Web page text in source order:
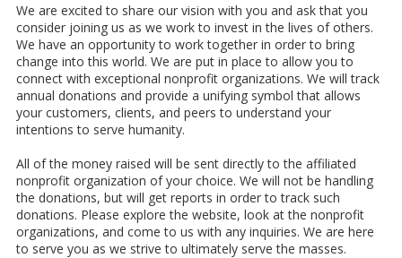
We are excited to share our vision with you and ask that you
consider joining us as we work to invest in the lives of others.
We have an opportunity to work together in order to bring
change into this world. We are put in place to allow you to
connect with exceptional nonprofit organizations. We will track
annual donations and provide a unifying symbol that allows
your customers, clients, and peers to understand your
intentions to serve humanity.
All of the money raised will be sent directly to the affiliated
nonprofit organization of your choice. We will not be handling
the donations, but will get reports in order to track such
donations. Please explore the website, look at the nonprofit
organizations, and come to us with any inquiries. We are here
to serve you as we strive to ultimately serve the masses.